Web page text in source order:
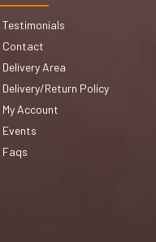
Testimonials
Contact
Delivery Area
Delivery/Return Policy
My Account
Events
Faqs